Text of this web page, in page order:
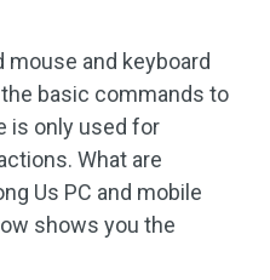
and keyboard
basic commands to
is only used for
What are
Us PC and mobile
shows you the